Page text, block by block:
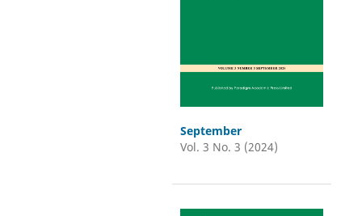
September
Vol. 3 No. 3 (2024)